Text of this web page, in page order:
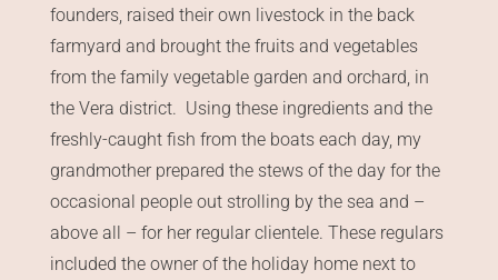
founders, raised their own livestock in the back
farmyard and brought the fruits and vegetables
from the family vegetable garden and orchard, in
the Vera district. Using these ingredients and the
freshly-caught fish from the boats each day, my
grandmother prepared the stews of the day for the
occasional people out strolling by the sea and –
above all – for her regular clientele. These regulars
included the owner of the holiday home next to